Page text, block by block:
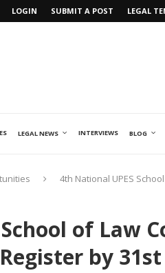
LOGIN SUBMIT A POST LEGAL
LEGAL NEWS INTERVIEWS BLOG
4th National UPES
of Law
by